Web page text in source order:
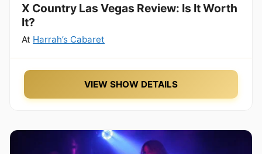
X Country Las Vegas Review: Is It Worth
It?
At Harrah’s Cabaret
VIEW SHOW DETAILS